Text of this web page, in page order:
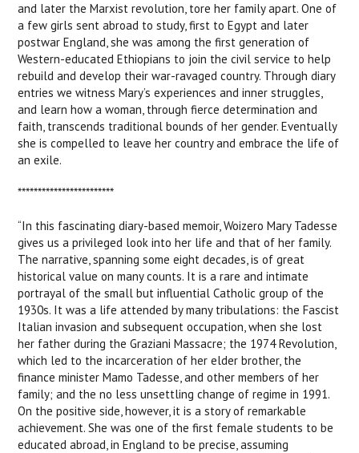
and later the Marxist revolution, tore her family apart. One of
a few girls sent abroad to study, first to Egypt and later
postwar England, she was among the first generation of
Western-educated Ethiopians to join the civil service to help
rebuild and develop their war-ravaged country. Through diary
entries we witness Mary’s experiences and inner struggles,
and learn how a woman, through fierce determination and
faith, transcends traditional bounds of her gender. Eventually
she is compelled to leave her country and embrace the life of
an exile.
************************
“In this fascinating diary-based memoir, Woizero Mary Tadesse
gives us a privileged look into her life and that of her family.
The narrative, spanning some eight decades, is of great
historical value on many counts. It is a rare and intimate
portrayal of the small but influential Catholic group of the
1930s. It was a life attended by many tribulations: the Fascist
Italian invasion and subsequent occupation, when she lost
her father during the Graziani Massacre; the 1974 Revolution,
which led to the incarceration of her elder brother, the
finance minister Mamo Tadesse, and other members of her
family; and the no less unsettling change of regime in 1991.
On the positive side, however, it is a story of remarkable
achievement. She was one of the first female students to be
educated abroad, in England to be precise, assuming